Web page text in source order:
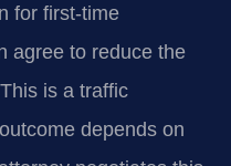
for first-time
agree to reduce the
is a traffic
depends on